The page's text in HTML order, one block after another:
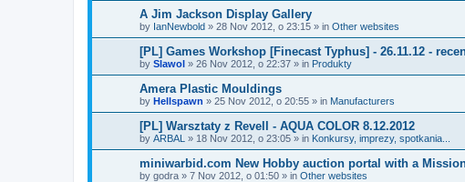
A Jim Jackson Display Gallery
by IanNewbold » 28 Nov 2012, o 23:15 » in Other websites
[PL] Games Workshop [Finecast Typhus] - 26.11.12 -
by Slawol » 26 Nov 2012, o 22:37 » in Produkty
Amera Plastic Mouldings
by Hellspawn » 25 Nov 2012, o 20:55 » in Manufacturers
[PL] Warsztaty z Revell - AQUA COLOR 8.12.2012
by ARBAL » 18 Nov 2012, o 23:05 » in Konkursy, imprezy, spotkania...
miniwarbid.com New Hobby auction portal with a
by godra » 7 Nov 2012, o 01:50 » in Other websites